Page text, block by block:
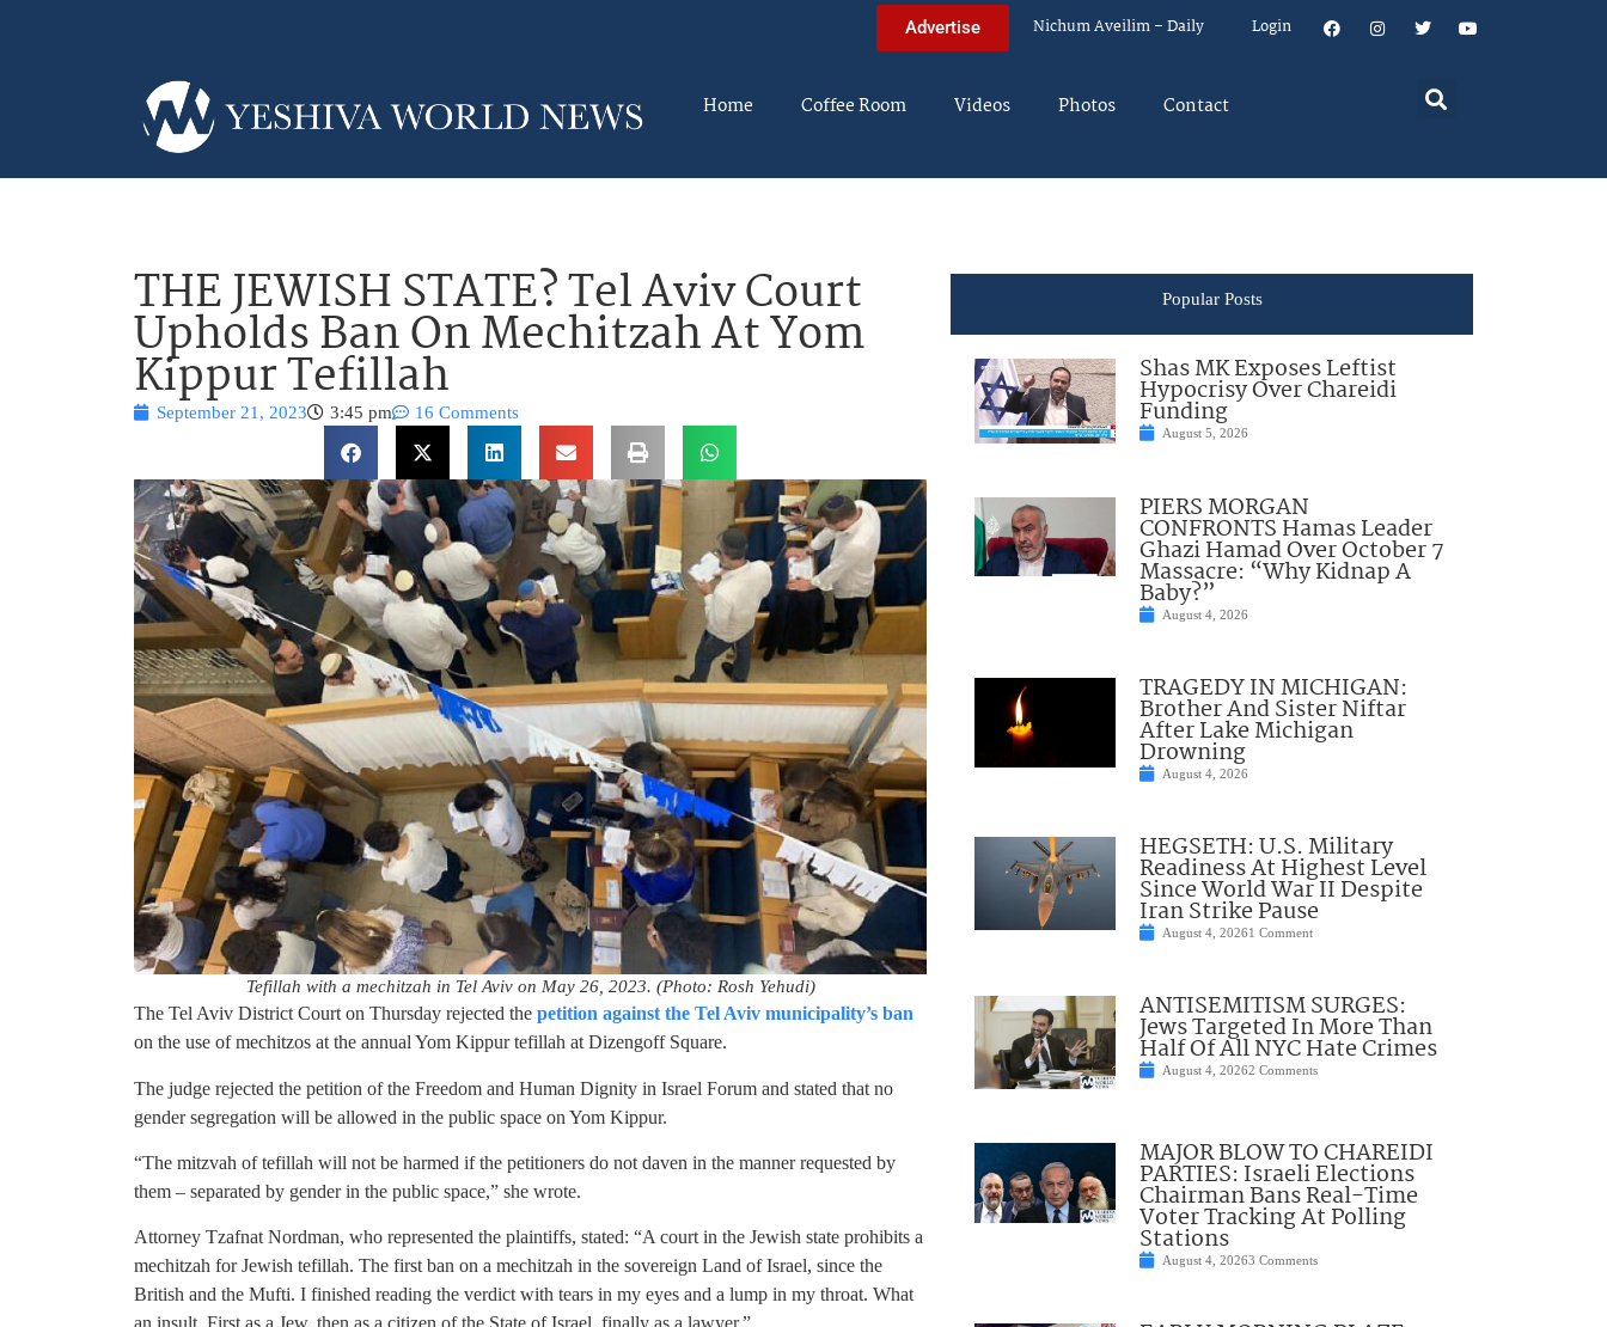
Advertise Nichum Aveilim – Daily Login
Home Coffee Room Videos Photos Contact
THE JEWISH STATE? Tel Aviv Court
Upholds Ban On Mechitzah At Yom
Kippur Tefillah
September 21, 2023 3:45 pm 16 Comments
Tefillah with a mechitzah in Tel Aviv on May 26, 2023. (Photo: Rosh Yehudi)
The Tel Aviv District Court on Thursday rejected the petition against the Tel Aviv municipality’s ban
on the use of mechitzos at the annual Yom Kippur tefillah at Dizengoff Square.
The judge rejected the petition of the Freedom and Human Dignity in Israel Forum and stated that no
gender segregation will be allowed in the public space on Yom Kippur.
“The mitzvah of tefillah will not be harmed if the petitioners do not daven in the manner requested by
them – separated by gender in the public space,” she wrote.
Attorney Tzafnat Nordman, who represented the plaintiffs, stated: “A court in the Jewish state prohibits a
mechitzah for Jewish tefillah. The first ban on a mechitzah in the sovereign Land of Israel, since the
British and the Mufti. I finished reading the verdict with tears in my eyes and a lump in my throat. What
Popular Posts
Shas MK Exposes Leftist
Hypocrisy Over Chareidi
Funding
August 5, 2026
PIERS MORGAN
CONFRONTS Hamas Leader
Ghazi Hamad Over October 7
Massacre: “Why Kidnap A
Baby?”
August 4, 2026
TRAGEDY IN MICHIGAN:
Brother And Sister Niftar
After Lake Michigan
Drowning
August 4, 2026
HEGSETH: U.S. Military
Readiness At Highest Level
Since World War II Despite
Iran Strike Pause
August 4, 20261 Comment
ANTISEMITISM SURGES:
Jews Targeted In More Than
Half Of All NYC Hate Crimes
August 4, 20262 Comments
MAJOR BLOW TO CHAREIDI
PARTIES: Israeli Elections
Chairman Bans Real-Time
Voter Tracking At Polling
Stations
August 4, 20263 Comments